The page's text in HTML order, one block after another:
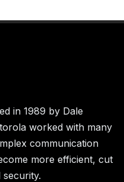
in 1989 by Dale
worked with many
communication
more efficient, cut